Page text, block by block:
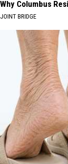
Why Columbus
JOINT BRIDGE